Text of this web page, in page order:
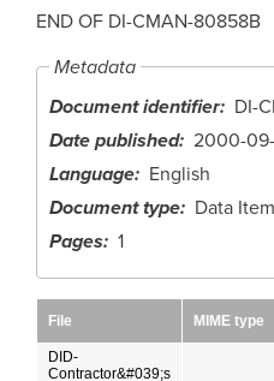
END OF DI-CMAN-80858B
Metadata
Document identifier
DI-
Date published 2000-
Language
English
Document type
Data
Pages
1
File MIME type
DID-
Contractor&#039;s